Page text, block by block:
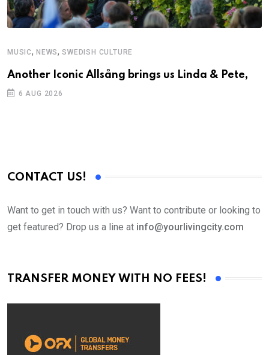
MUSIC, NEWS,SWEDISH CULTURE
Another Iconic Allsång brings us Linda & Pete,
6 AUG 2026
CONTACT US!
Want to get in touch with us? Want to contribute or looking to
get featured? Drop us a line at info@yourlivingcity.com
TRANSFER MONEY WITH NO FEES!